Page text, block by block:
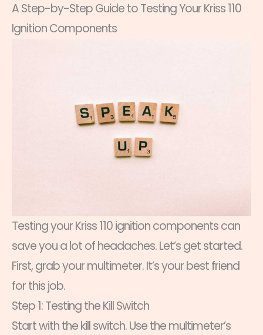
A Step-by-Step Guide to Testing Your Kriss 110
Ignition Components
Testing your Kriss 110 ignition components can
save you a lot of headaches. Let’s get started.
First, grab your multimeter. It’s your best friend
for this job.
Step 1: Testing the Kill Switch
Start with the kill switch. Use the multimeter’s